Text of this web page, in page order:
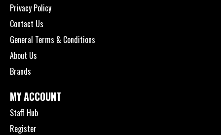
Privacy Policy
Contact Us
General Terms & Conditions
About Us
Brands
MY ACCOUNT
Staff Hub
Register